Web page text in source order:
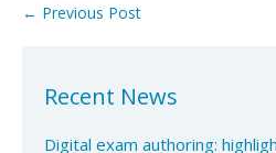
Post
← Previous Post
Recent News
Digital exam authoring: